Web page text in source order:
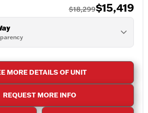
$18,299$15,419
MORE DETAILS OF UNIT
REQUEST MORE INFO